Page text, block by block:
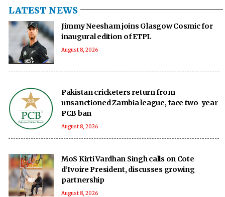
LATEST NEWS
Jimmy Neesham joins Glasgow Cosmic for
inaugural edition of ETPL
August 8, 2026
Pakistan cricketers return from
unsanctioned Zambia league, face two-year
PCB ban
August 8, 2026
MoS Kirti Vardhan Singh calls on Cote
d’Ivoire President, discusses growing
partnership
August 8, 2026